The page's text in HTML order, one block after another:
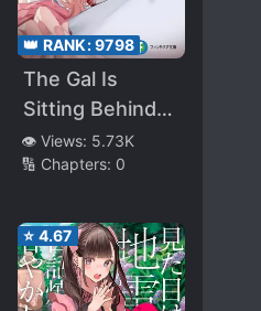
👑 RANK:9798
The Gal Is
Sitting Behind
Me, and Loves
Me (WN)
👁️ Views: 5.73K
🔢 Chapters: 0
⭐ 4.67